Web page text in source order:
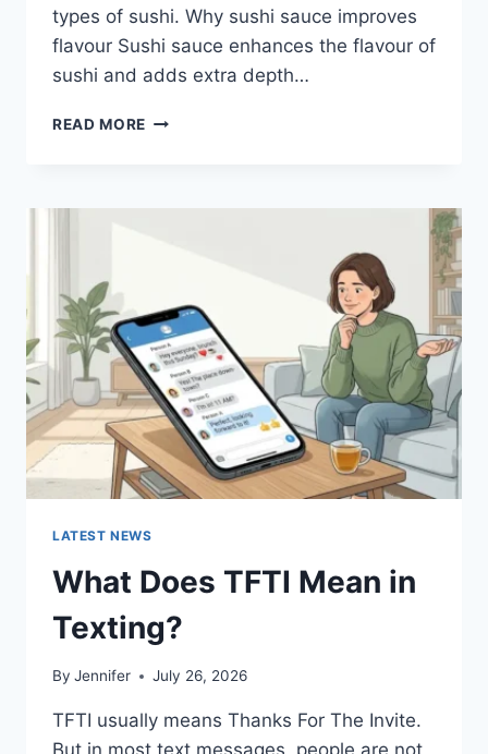
types of sushi. Why sushi sauce improves
flavour Sushi sauce enhances the flavour of
sushi and adds extra depth…
READ MORE SAUCE
BEST
EASY
HOMEMADE
RECIPES
(2026
GUIDE)
LATEST NEWS
What Does TFTI Mean in
Texting?
By Jennifer July 26, 2026
TFTI usually means Thanks For The Invite.